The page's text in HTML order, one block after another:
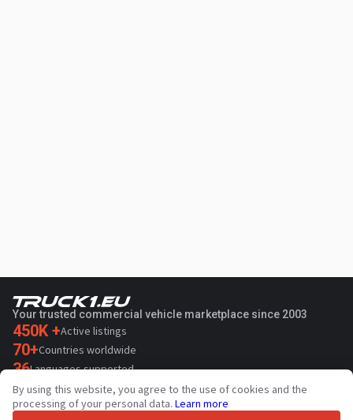
Your trusted commercial vehicle marketplace since 2003
450K +Active listings
70+Countries worldwide
36Languages supported
4.7/5
Trustpilot
By using this website, you agree to the use of cookies and the
processing of your personal data. Learn more